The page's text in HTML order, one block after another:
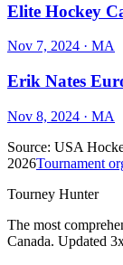
Elite Hockey
Nov 7, 2024 · MA
Erik Nates
Nov 8, 2024 · MA
Source: USA
2026Tournament
Tourney Hunter
The most
Canada. Updated